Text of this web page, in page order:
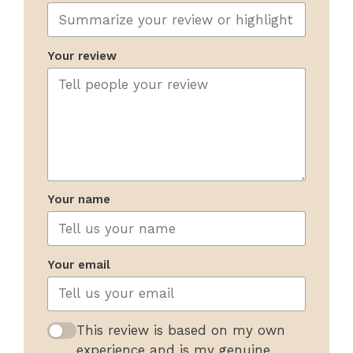
Your review
Your name
Your email
This review is based on my own